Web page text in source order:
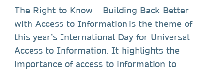
The Right to Know – Building Back Better
with Access to Information is the theme of
this year’s International Day for Universal
Access to Information. It highlights the
importance of access to information to